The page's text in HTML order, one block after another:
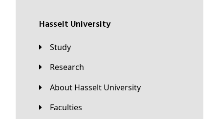
Hasselt University
Study
Research
About Hasselt University
Faculties